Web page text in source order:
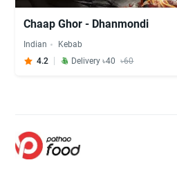
Chaap Ghor - Dhanmondi
Indian
Kebab
4.2
Delivery ৳40 ৳60